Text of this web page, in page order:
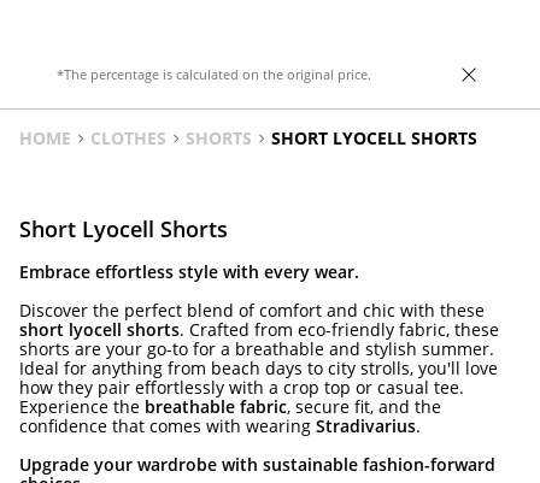
*The percentage is calculated on the original price.
HOME CLOTHES SHORTS SHORT LYOCELL SHORTS
Short Lyocell Shorts
Embrace effortless style with every wear.
Discover the perfect blend of comfort and chic with these
short lyocell shorts. Crafted from eco-friendly fabric, these
shorts are your go-to for a breathable and stylish summer.
Ideal for anything from beach days to city strolls, you'll love
how they pair effortlessly with a crop top or casual tee.
Experience the breathable fabric, secure fit, and the
confidence that comes with wearing Stradivarius.
Upgrade your wardrobe with sustainable fashion-forward